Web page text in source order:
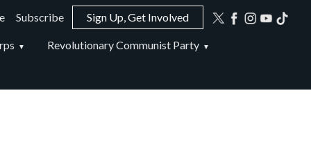
Subscribe Sign Up, Get Involved
Revolutionary Communist Party